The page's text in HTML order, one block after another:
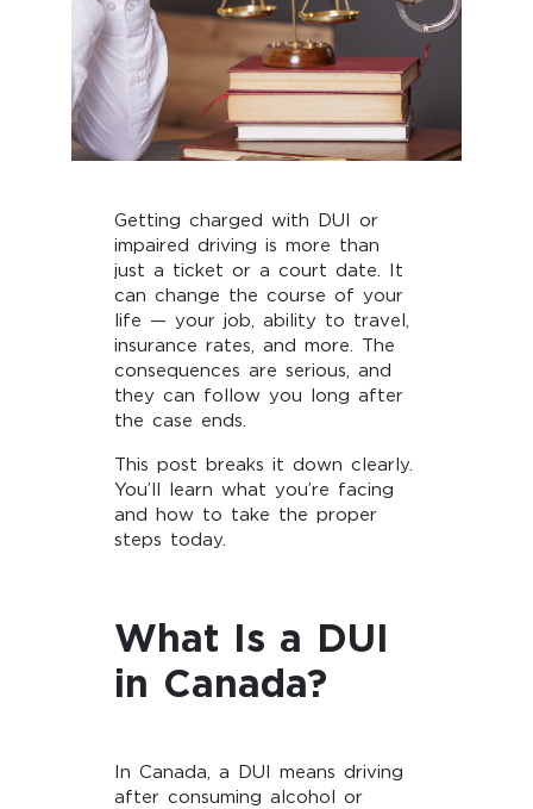
Getting charged with DUI or
impaired driving is more than
just a ticket or a court date. It
can change the course of your
life — your job, ability to travel,
insurance rates, and more. The
consequences are serious, and
they can follow you long after
the case ends.
This post breaks it down clearly.
You’ll learn what you’re facing
and how to take the proper
steps today.
What Is a DUI
in Canada?
In Canada, a DUI means driving
after consuming alcohol or